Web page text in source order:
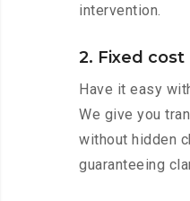
intervention.
2. Fixed cost
Have it easy
We give you
without hidden
guaranteeing